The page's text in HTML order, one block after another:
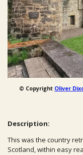
© Copyright Oliver
Description:
This was the country
Scotland, within easy